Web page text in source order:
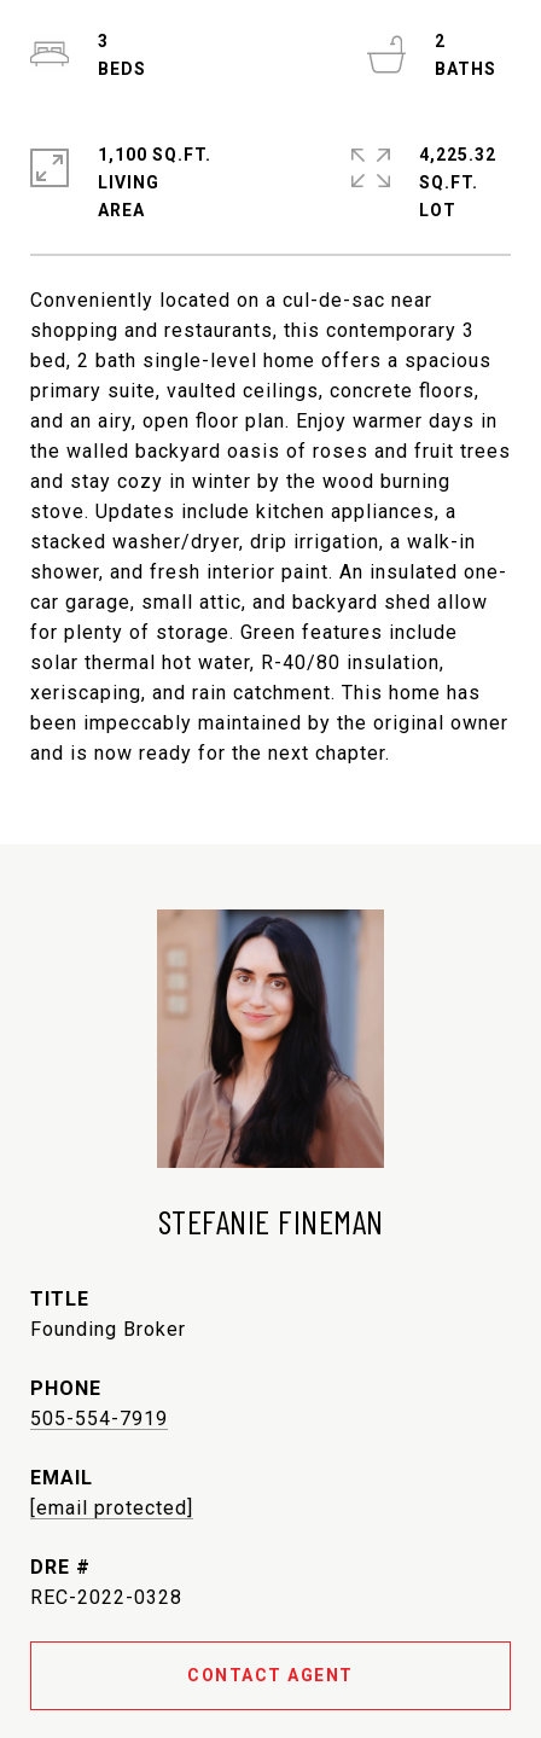
Conveniently located on a cul-de-sac near
shopping and restaurants, this contemporary 3
bed, 2 bath single-level home offers a spacious
primary suite, vaulted ceilings, concrete floors,
and an airy, open floor plan. Enjoy warmer days in
the walled backyard oasis of roses and fruit trees
and stay cozy in winter by the wood burning
stove. Updates include kitchen appliances, a
stacked washer/dryer, drip irrigation, a walk-in
shower, and fresh interior paint. An insulated one-
car garage, small attic, and backyard shed allow
for plenty of storage. Green features include
solar thermal hot water, R-40/80 insulation,
xeriscaping, and rain catchment. This home has
been impeccably maintained by the original owner
and is now ready for the next chapter.
3
2
1,100 SQ.FT.
LIVING
4,225.32
SQ.FT.
STEFANIE FINEMAN
TITLE
Founding Broker
PHONE
505-554-7919
EMAIL
[email protected]
DRE #
REC-2022-0328
CONTACT AGENT